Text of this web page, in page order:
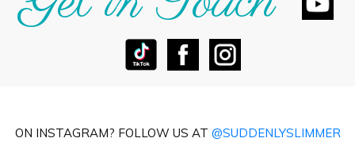
ON INSTAGRAM? FOLLOW US AT @SUDDENLYSLIMMER